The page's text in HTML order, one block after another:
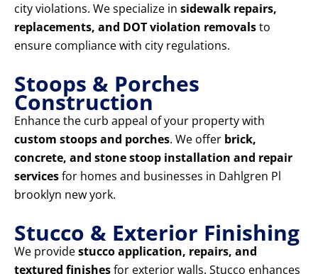
city violations. We specialize in sidewalk repairs,
replacements, and DOT violation removalsto
ensure compliance with city regulations.
Stoops & Porches
Construction
Enhance the curb appeal of your property with
custom stoops and porches. We offer brick,
concrete, and stone stoop installation and repair
servicesfor homes and businesses in Dahlgren Pl
brooklyn new york.
Stucco & Exterior Finishing
We providestucco application, repairs, and
textured finishesfor exterior walls. Stucco enhances